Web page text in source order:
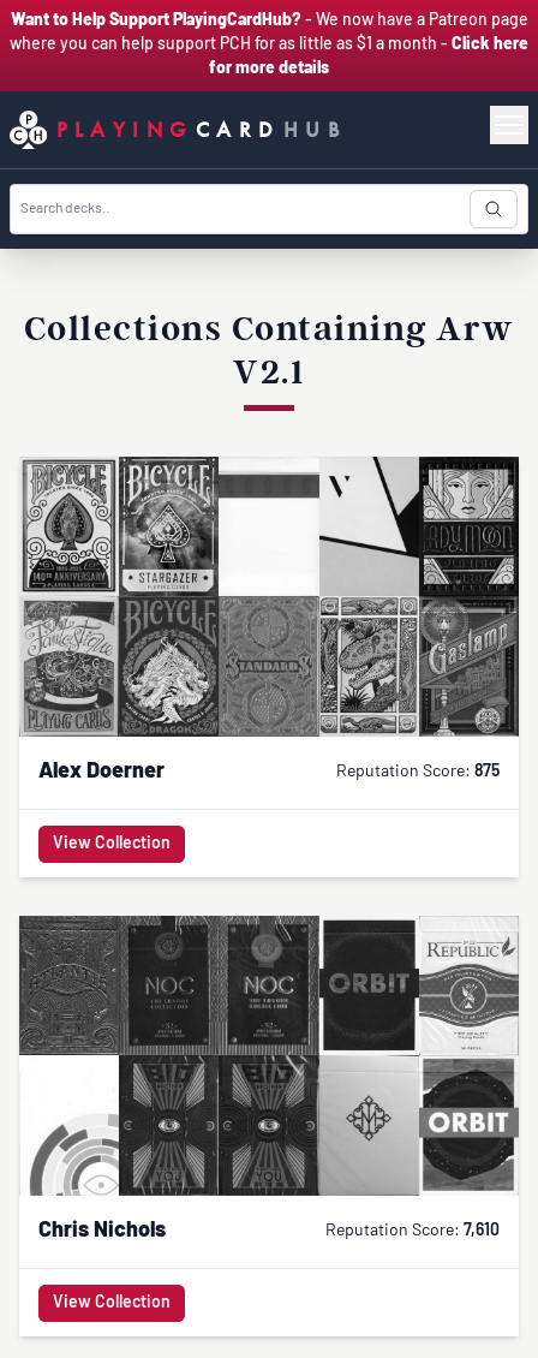
Want to Help Support PlayingCardHub?- We now have a Patreon page
where you can help support PCH for as little as $1 a month - Click here
for more details
PLAYING CARD HUB
Collections Containing Arw
V2.1
Alex Doerner Reputation Score: 875
View Collection
Chris Nichols Reputation Score: 7,610
View Collection